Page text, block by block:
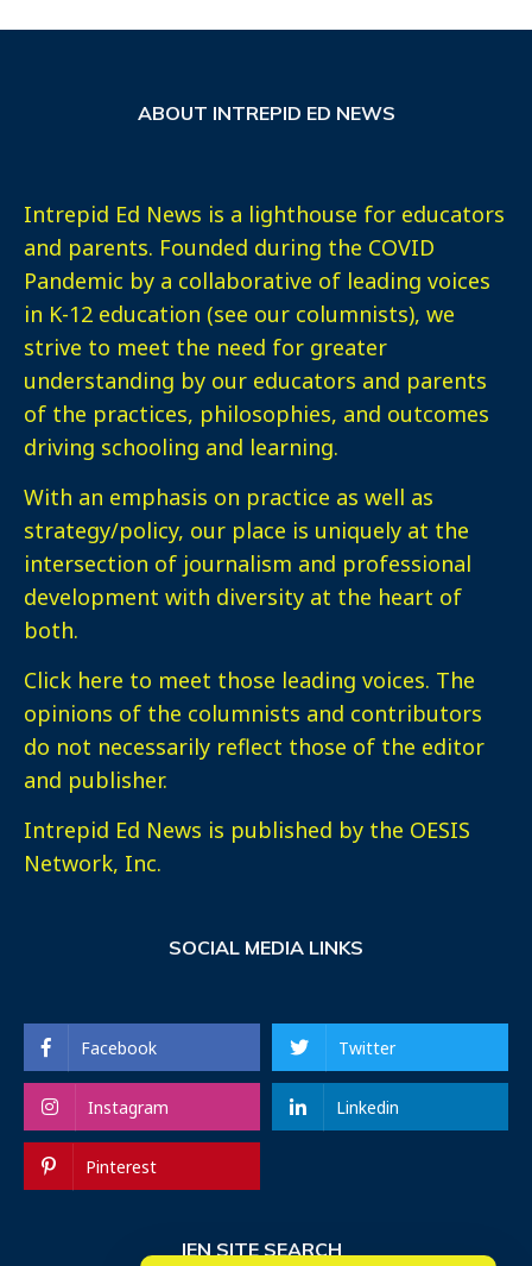
ABOUT INTREPID ED NEWS
Intrepid Ed News is a lighthouse for educators
and parents. Founded during the COVID
Pandemic by a collaborative of leading voices
in K-12 education (see our columnists), we
strive to meet the need for greater
understanding by our educators and parents
of the practices, philosophies, and outcomes
driving schooling and learning.
With an emphasis on practice as well as
strategy/policy, our place is uniquely at the
intersection of journalism and professional
development with diversity at the heart of
both.
Click here to meet those leading voices. The
opinions of the columnists and contributors
do not necessarily reflect those of the editor
and publisher.
Intrepid Ed News is published by the OESIS
Network, Inc.
SOCIAL MEDIA LINKS
Facebook Twitter
Instagram Linkedin
Pinterest
IEN SITE SEARCH